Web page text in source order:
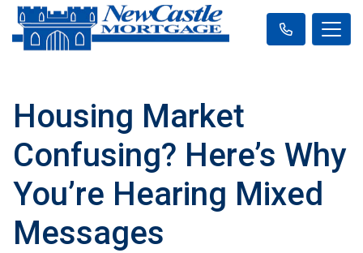
Housing Market
Confusing? Here’s Why
You’re Hearing Mixed
Messages